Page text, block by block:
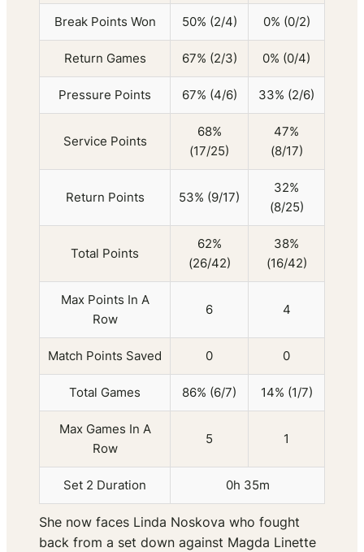
Break Points Won 50% (2/4) 0% (0/2)
Return Games 67% (2/3) 0% (0/4)
Pressure Points 67% (4/6) 33% (2/6)
Service Points
68%
(17/25)
47%
(8/17)
Return Points 53% (9/17)
32%
(8/25)
Total Points
62%
(26/42)
38%
(16/42)
Max Points In A
Row
6 4
Match Points Saved 0 0
Total Games 86% (6/7) 14% (1/7)
Max Games In A
Row
5 1
Set 2 Duration 0h 35m
She now faces Linda Noskova who fought
back from a set down against Magda Linette